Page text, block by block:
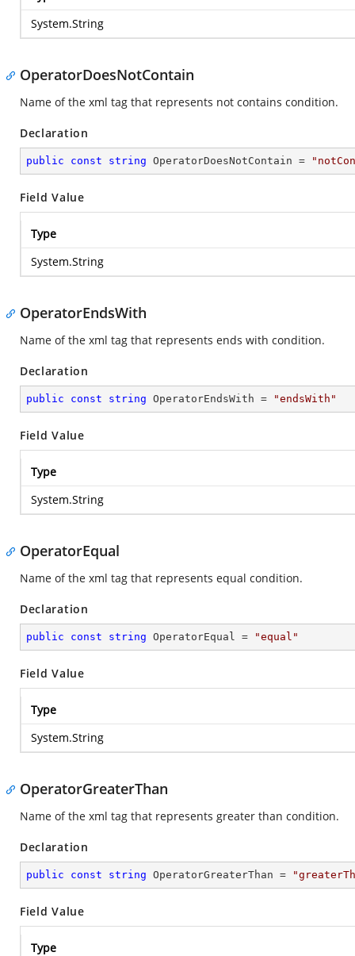
System.String
OperatorDoesNotContain
Name of the xml tag that represents not contains condition.
Declaration
public const string OperatorDoesNotContain =
Field Value
Type
System.String
OperatorEndsWith
Name of the xml tag that represents ends with condition.
Declaration
public const string OperatorEndsWith = "endsWith"
Field Value
Type
System.String
OperatorEqual
Name of the xml tag that represents equal condition.
Declaration
public const string OperatorEqual = "equal"
Field Value
Type
System.String
OperatorGreaterThan
Name of the xml tag that represents greater than condition.
Declaration
public const string OperatorGreaterThan =
Field Value
Type